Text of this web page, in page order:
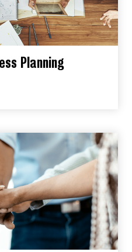
Planning